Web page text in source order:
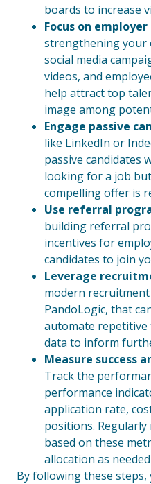
boards to increase
Focus on
strengthening your
social media
videos, and
help attract top
image among
Engage passive
like LinkedIn or
passive candidates
looking for a job
compelling offer is
Use referral
building referral
incentives for
candidates to join
Leverage
modern
PandoLogic, that
automate repetitive
data to inform
Measure success
Track the
performance
application rate,
positions.
based on these
allocation as
By following these steps,